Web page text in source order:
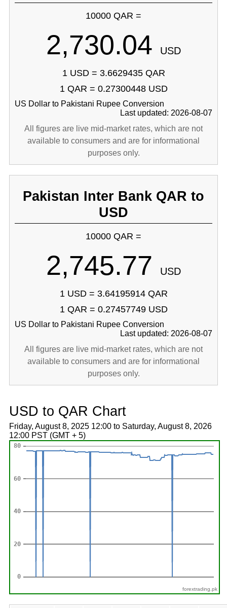
10000 QAR =
2,730.04 USD
1 USD = 3.6629435 QAR
1 QAR = 0.27300448 USD
US Dollar to Pakistani Rupee Conversion
Last updated: 2026-08-07
All figures are live mid-market rates, which are not
available to consumers and are for informational
purposes only.
Pakistan Inter Bank QAR to
USD
10000 QAR =
2,745.77 USD
1 USD = 3.64195914 QAR
1 QAR = 0.27457749 USD
US Dollar to Pakistani Rupee Conversion
Last updated: 2026-08-07
All figures are live mid-market rates, which are not
available to consumers and are for informational
purposes only.
USD to QAR Chart
Friday, August 8, 2025 12:00 to Saturday, August 8, 2026
12:00 PST (GMT + 5)
forextrading.pk